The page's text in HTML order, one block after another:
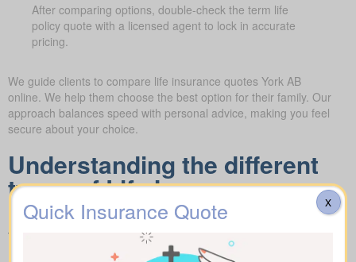
After comparing options, double-check the term life
policy quote with a licensed agent to lock in accurate
pricing.
We guide clients to compare life insurance quotes York AB
online. We help them choose the best option for their family. Our
approach balances speed with personal advice, making you feel
secure about your choice.
Understanding the different
types of Life Insurance
Quotes York AB available in
your area
Quick Insurance Quote X